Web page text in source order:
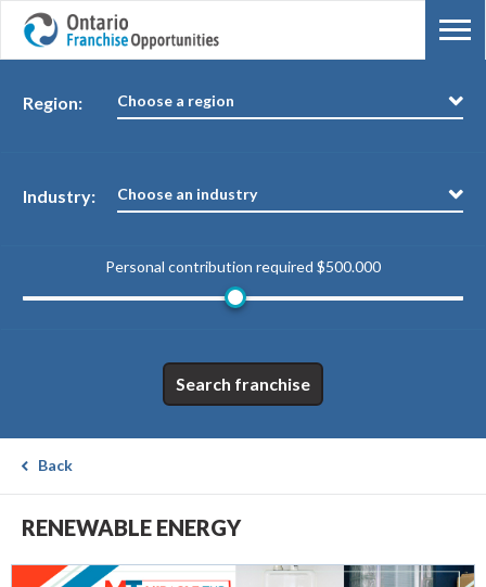
Region: Choose a region
Industry: Choose an industry
Personal contribution required $500.000
Search franchise
Back
RENEWABLE ENERGY